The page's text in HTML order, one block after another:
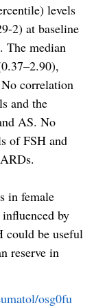
levels
2) at baseline
The median
correlation
and the
AS. No
of FSH and
in female
by
could be useful
reserve in
osg0fu